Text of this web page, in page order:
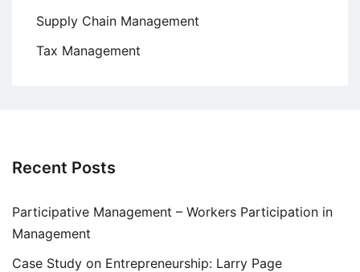
Supply Chain Management
Tax Management
Recent Posts
Participative Management – Workers Participation in
Management
Case Study on Entrepreneurship: Larry Page